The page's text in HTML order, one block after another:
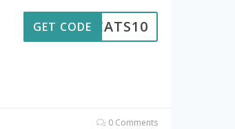
EWCATS10
GET CODE
0 Comments